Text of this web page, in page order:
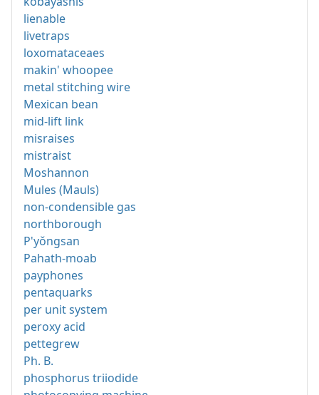
lienable
livetraps
loxomataceaes
makin' whoopee
metal stitching wire
Mexican bean
mid-lift link
misraises
mistraist
Moshannon
Mules (Mauls)
non-condensible gas
northborough
P'yǒngsan
Pahath-moab
payphones
pentaquarks
per unit system
peroxy acid
pettegrew
Ph. B.
phosphorus triiodide